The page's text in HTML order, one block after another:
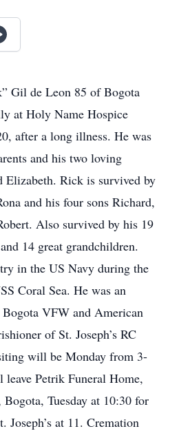
Gil de Leon 85 of Bogota
at Holy Name Hospice
after a long illness. He was
and his two loving
Elizabeth. Rick is survived by
and his four sons Richard,
Also survived by his 19
14 great grandchildren.
in the US Navy during the
Coral Sea. He was an
VFW and American
of St. Joseph’s RC
will be Monday from 3-
Petrik Funeral Home,
Bogota, Tuesday at 10:30 for
Joseph’s at 11. Cremation